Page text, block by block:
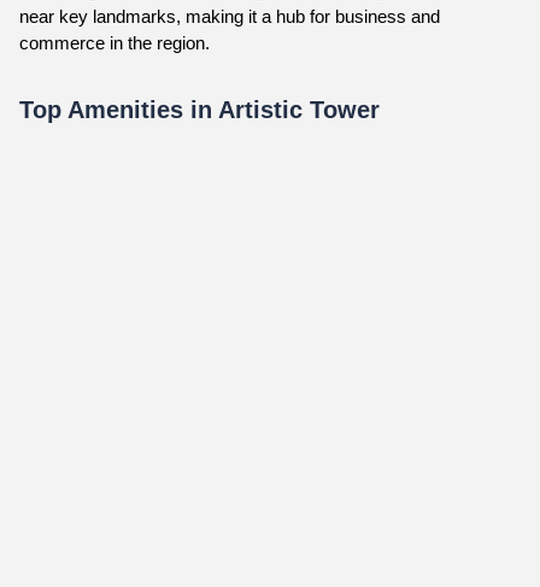
near key landmarks, making it a hub for business and
commerce in the region.
Top Amenities in Artistic Tower